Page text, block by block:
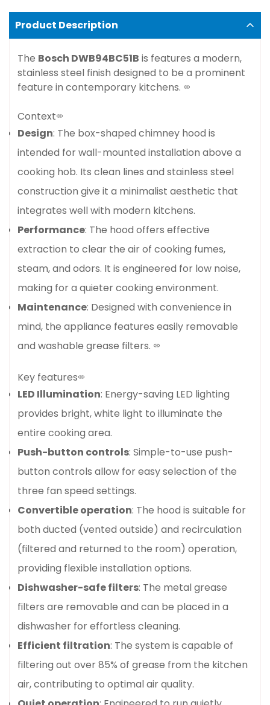
Product Description
The Bosch DWB94BC51B is features a modern,
stainless steel finish designed to be a prominent
feature in contemporary kitchens.
Context
Design: The box-shaped chimney hood is
intended for wall-mounted installation above a
cooking hob. Its clean lines and stainless steel
construction give it a minimalist aesthetic that
integrates well with modern kitchens.
Performance: The hood offers effective
extraction to clear the air of cooking fumes,
steam, and odors. It is engineered for low noise,
making for a quieter cooking environment.
Maintenance: Designed with convenience in
mind, the appliance features easily removable
and washable grease filters.
Key features
LED Illumination: Energy-saving LED lighting
provides bright, white light to illuminate the
entire cooking area.
Push-button controls: Simple-to-use push-
button controls allow for easy selection of the
three fan speed settings.
Convertible operation: The hood is suitable for
both ducted (vented outside) and recirculation
(filtered and returned to the room) operation,
providing flexible installation options.
Dishwasher-safe filters: The metal grease
filters are removable and can be placed in a
dishwasher for effortless cleaning.
Efficient filtration: The system is capable of
filtering out over 85% of grease from the kitchen
air, contributing to optimal air quality.